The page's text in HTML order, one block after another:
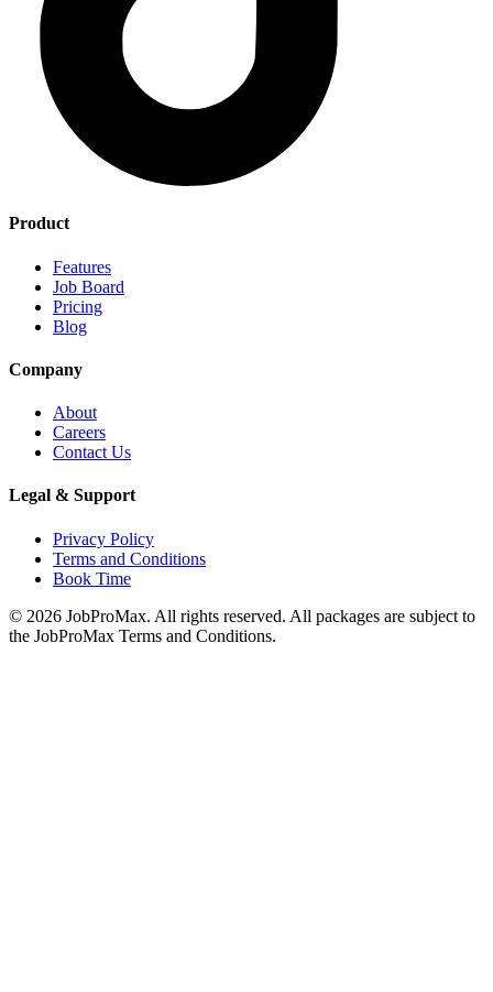
Product
Features
Job Board
Pricing
Blog
Company
About
Careers
Contact Us
Legal & Support
Privacy Policy
Terms and Conditions
Book Time
© 2026 JobProMax. All rights reserved. All packages are subject to
the JobProMax Terms and Conditions.